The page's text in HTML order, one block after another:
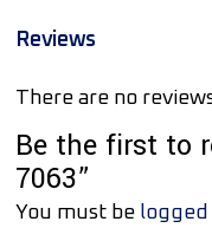
Reviews
There are no
Be the first to
7063”
You must be logged